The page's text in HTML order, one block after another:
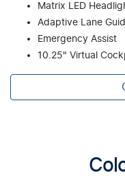
Matrix LED
Adaptive Lane
Emergency Assist
10.25" Virtual